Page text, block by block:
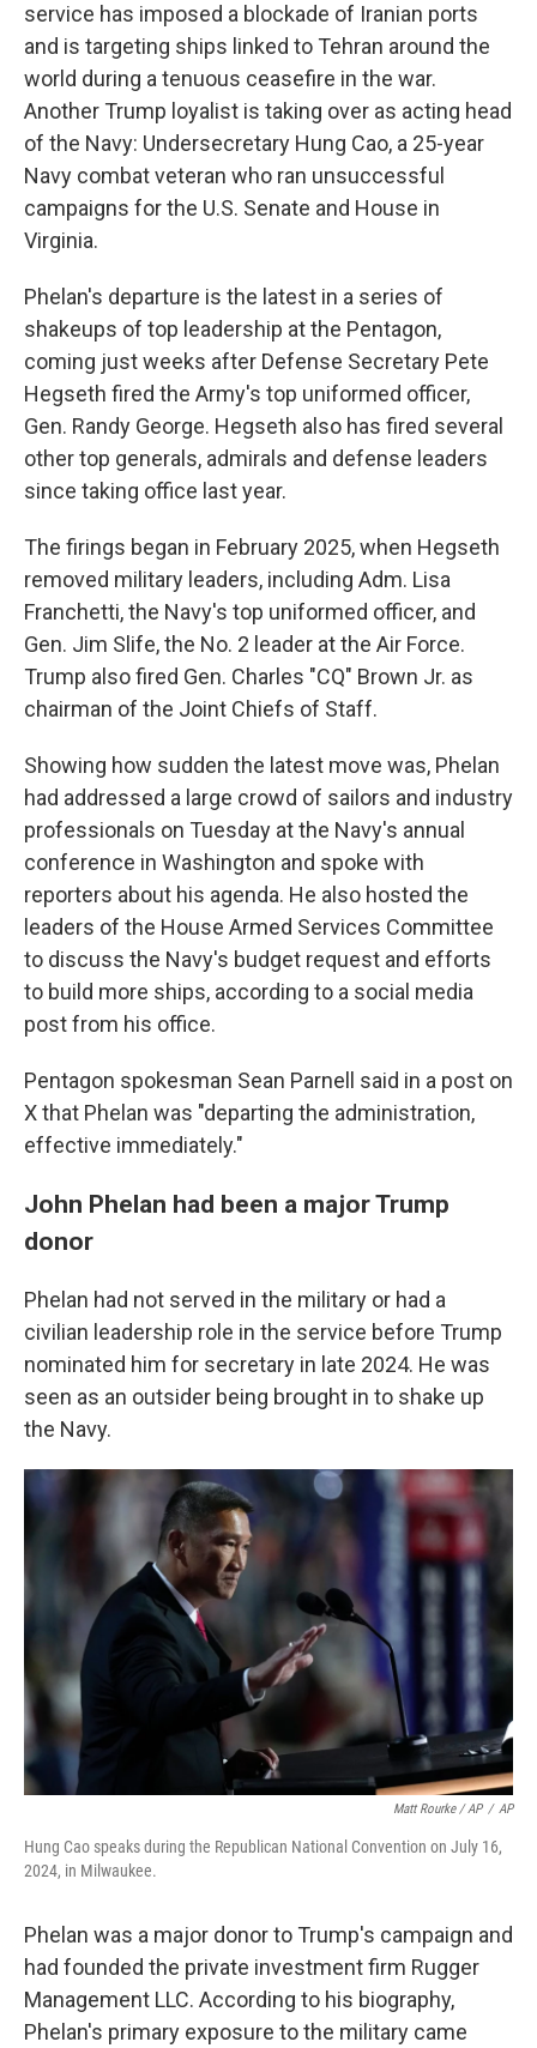
service has imposed a blockade of Iranian ports
and is targeting ships linked to Tehran around the
world during a tenuous ceasefire in the war.
Another Trump loyalist is taking over as acting head
of the Navy: Undersecretary Hung Cao, a 25-year
Navy combat veteran who ran unsuccessful
campaigns for the U.S. Senate and House in
Virginia.
Phelan's departure is the latest in a series of
shakeups of top leadership at the Pentagon,
coming just weeks after Defense Secretary Pete
Hegseth fired the Army's top uniformed officer,
Gen. Randy George. Hegseth also has fired several
other top generals, admirals and defense leaders
since taking office last year.
The firings began in February 2025, when Hegseth
removed military leaders, including Adm. Lisa
Franchetti, the Navy's top uniformed officer, and
Gen. Jim Slife, the No. 2 leader at the Air Force.
Trump also fired Gen. Charles "CQ" Brown Jr. as
chairman of the Joint Chiefs of Staff.
Showing how sudden the latest move was, Phelan
had addressed a large crowd of sailors and industry
professionals on Tuesday at the Navy's annual
conference in Washington and spoke with
reporters about his agenda. He also hosted the
leaders of the House Armed Services Committee
to discuss the Navy's budget request and efforts
to build more ships, according to a social media
post from his office.
Pentagon spokesman Sean Parnell said in a post on
X that Phelan was "departing the administration,
effective immediately."
John Phelan had been a major Trump
donor
Phelan had not served in the military or had a
civilian leadership role in the service before Trump
nominated him for secretary in late 2024. He was
seen as an outsider being brought in to shake up
the Navy.
Matt Rourke / AP / AP
Hung Cao speaks during the Republican National Convention on July 16,
2024, in Milwaukee.
Phelan was a major donor to Trump's campaign and
had founded the private investment firm Rugger
Management LLC. According to his biography,
Phelan's primary exposure to the military came